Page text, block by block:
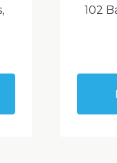
102